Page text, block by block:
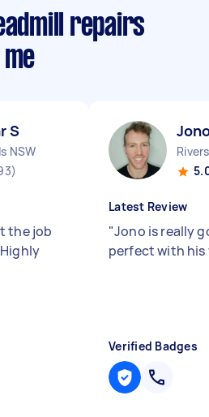
repairs
S
NSW
the job
Latest Review
"Jono is really
perfect with
Verified Badges